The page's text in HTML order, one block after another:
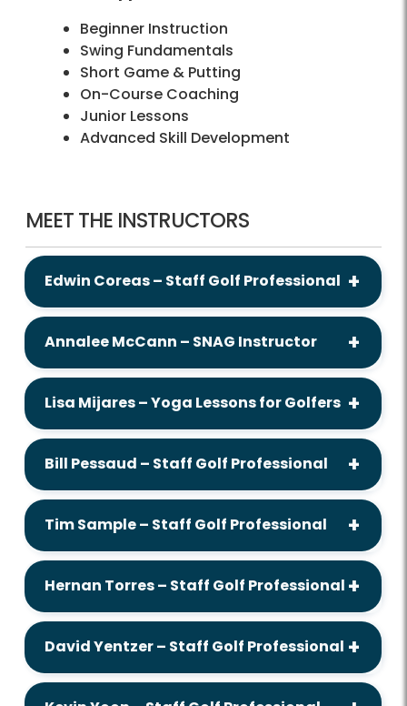
Beginner Instruction
Swing Fundamentals
Short Game & Putting
On-Course Coaching
Junior Lessons
Advanced Skill Development
MEET THE INSTRUCTORS
Edwin Coreas – Staff Golf Professional
Annalee McCann – SNAG Instructor
Lisa Mijares – Yoga Lessons for Golfers
Bill Pessaud – Staff Golf Professional
Tim Sample – Staff Golf Professional
Hernan Torres – Staff Golf Professional
David Yentzer – Staff Golf Professional